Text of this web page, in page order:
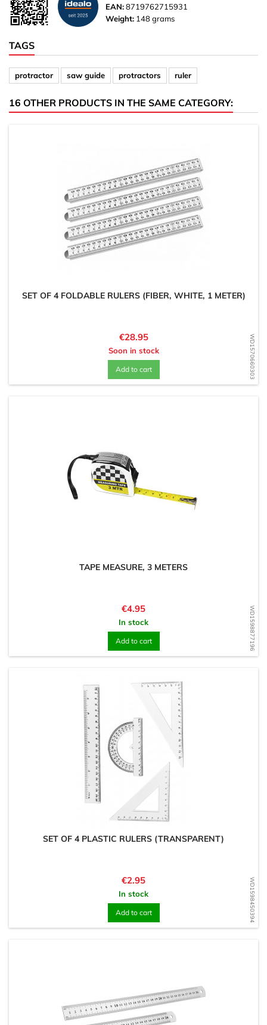
EAN:8719762715931
Weight: 148 grams
TAGS
protractor saw guide protractors ruler
16 OTHER PRODUCTS IN THE SAME CATEGORY:
WD1570660303
SET OF 4 FOLDABLE RULERS (FIBER, WHITE, 1 METER)
Price
€28.95
Soon in stock
Add to cart
WD1598877196
TAPE MEASURE, 3 METERS
Price
€4.95
In stock
Add to cart
WD1598450394
SET OF 4 PLASTIC RULERS (TRANSPARENT)
Price
€2.95
In stock
Add to cart